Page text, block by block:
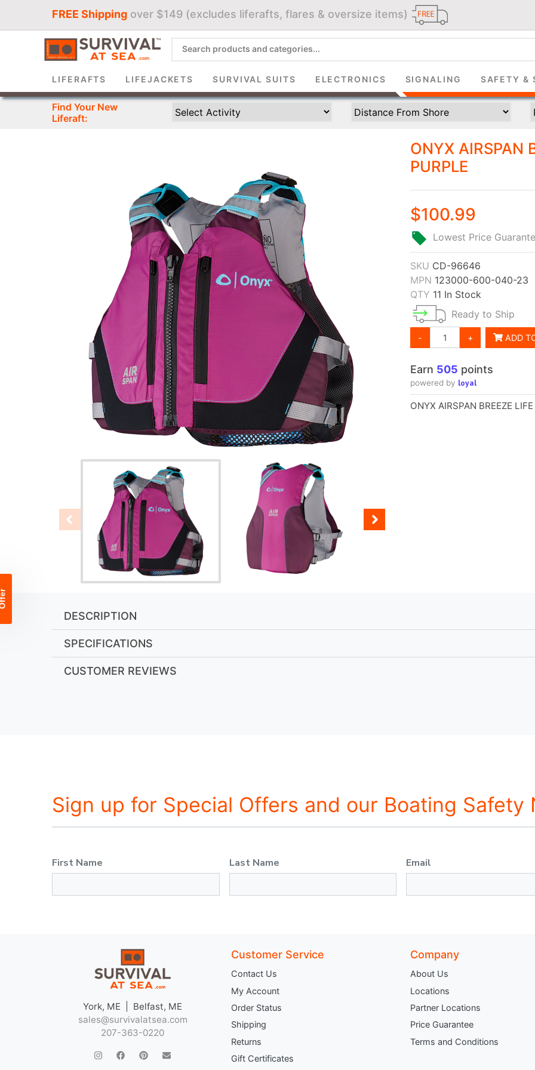
FREE Shipping over $149 (excludes liferafts, flares & oversize items)
LIFERAFTS LIFEJACKETS SURVIVAL SUITS ELECTRONICS SIGNALING SAFETY &
Find Your New
Liferaft:
ONYX AIRSPAN
PURPLE
$100.99
Lowest Price
SKU CD-96646
MPN 123000-600-040-23
QTY 11 In Stock
Ready to Ship
- + ADD
Earn 505 points
powered by loyal
ONYX AIRSPAN BREEZE
DESCRIPTION
SPECIFICATIONS
CUSTOMER REVIEWS
Sign up for Special Offers and our Boating Safety
First Name Last Name
Email
York, ME | Belfast, ME
sales@survivalatsea.com
207-363-0220
Customer Service
Contact Us
My Account
Order Status
Shipping
Returns
Gift Certificates
Company
About Us
Locations
Partner Locations
Price Guarantee
Terms and Conditions
JOIN THE CLUB
deals and sales delivered directly to your inbox.
Subscribe